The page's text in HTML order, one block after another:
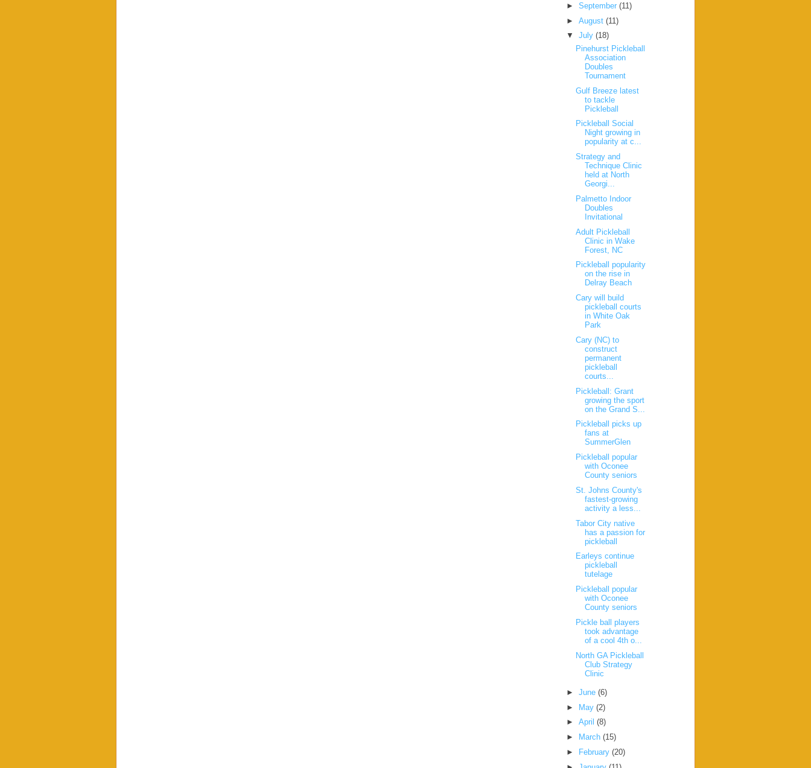
► September (11)
► August (11)
▼ July (18)
Pinehurst Pickleball
Association
Doubles
Tournament
Gulf Breeze latest
to tackle
Pickleball
Pickleball Social
Night growing in
popularity at c...
Strategy and
Technique Clinic
held at North
Georgi...
Palmetto Indoor
Doubles
Invitational
Adult Pickleball
Clinic in Wake
Forest, NC
Pickleball popularity
on the rise in
Delray Beach
Cary will build
pickleball courts
in White Oak
Park
Cary (NC) to
construct
permanent
pickleball
courts...
Pickleball: Grant
growing the sport
on the Grand S...
Pickleball picks up
fans at
SummerGlen
Pickleball popular
with Oconee
County seniors
St. Johns County's
fastest-growing
activity a less...
Tabor City native
has a passion for
pickleball
Earleys continue
pickleball
tutelage
Pickleball popular
with Oconee
County seniors
Pickle ball players
took advantage
of a cool 4th o...
North GA Pickleball
Club Strategy
Clinic
► June (6)
► May (2)
► April (8)
►
March (15)
►
February (20)